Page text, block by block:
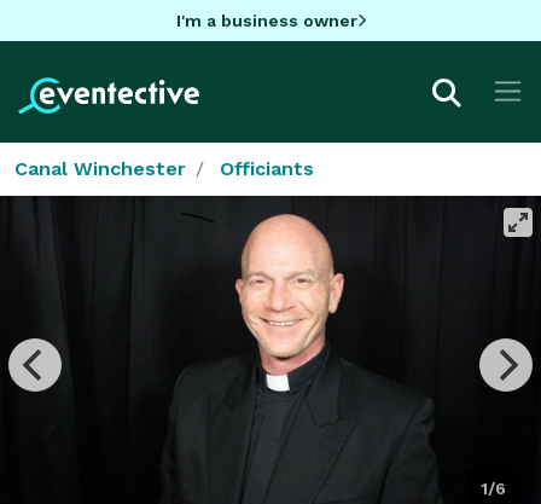
I'm a business owner
Canal Winchester Officiants
1/6